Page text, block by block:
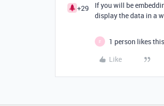
+29
If you will be
display the data in a
F
1 person likes this
Like